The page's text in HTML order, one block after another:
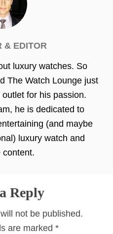
& EDITOR
luxury watches. So
The Watch Lounge just
for his passion.
he is dedicated to
(and maybe
luxury watch and
content.
Reply
not be published.
are marked *